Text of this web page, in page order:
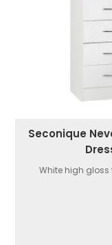
Seconique
White high